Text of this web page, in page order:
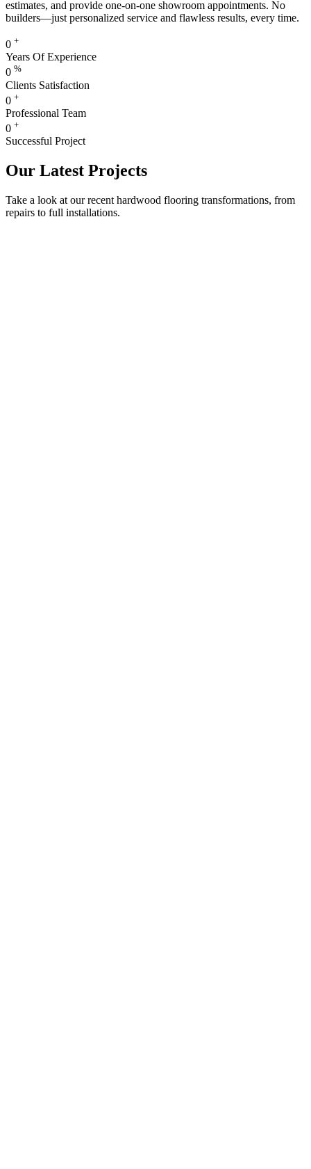
estimates, and provide one-on-one showroom appointments. No
builders—just personalized service and flawless results, every time.
0 +
Years Of Experience
0 %
Clients Satisfaction
0 +
Professional Team
0 +
Successful Project
Our Latest Projects
Take a look at our recent hardwood flooring transformations, from
repairs to full installations.